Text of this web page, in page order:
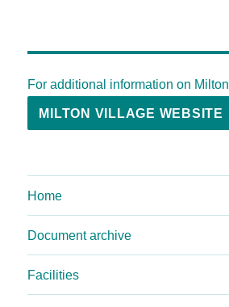
For additional information on Milton
MILTON VILLAGE WEBSITE
Home
Document archive
Facilities